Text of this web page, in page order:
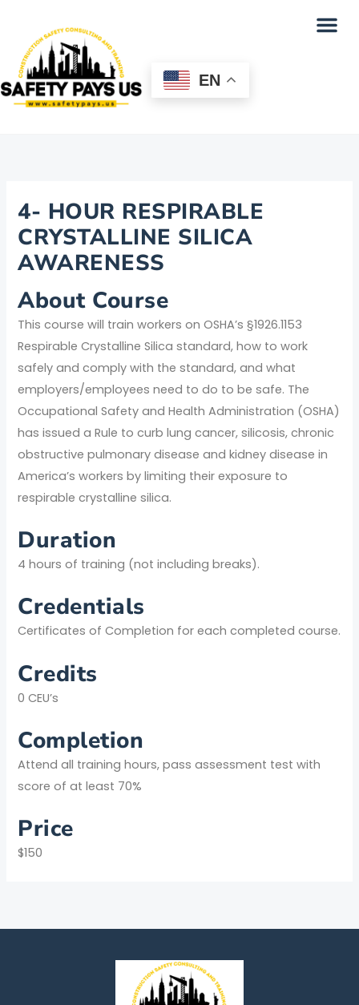
content
EN
4- HOUR RESPIRABLE
CRYSTALLINE SILICA
AWARENESS
About Course
This course will train workers on OSHA’s §1926.1153
Respirable Crystalline Silica standard, how to work
safely and comply with the standard, and what
employers/employees need to do to be safe. The
Occupational Safety and Health Administration (OSHA)
has issued a Rule to curb lung cancer, silicosis, chronic
obstructive pulmonary disease and kidney disease in
America’s workers by limiting their exposure to
respirable crystalline silica.
Duration
4 hours of training (not including breaks).
Credentials
Certificates of Completion for each completed course.
Credits
0 CEU’s
Completion
Attend all training hours, pass assessment test with
score of at least 70%
Price
$150